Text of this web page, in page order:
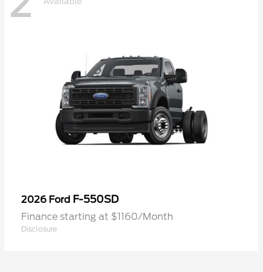
2026 Ford F-550SD
Finance starting at $1160/Month
Disclosure